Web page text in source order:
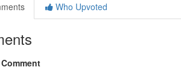
Who Upvoted